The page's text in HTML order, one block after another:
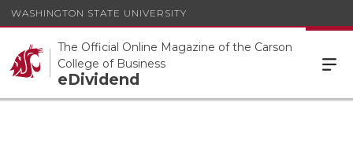
WASHINGTON STATE UNIVERSITY
The Official Online Magazine of the Carson
College of Business
eDividend